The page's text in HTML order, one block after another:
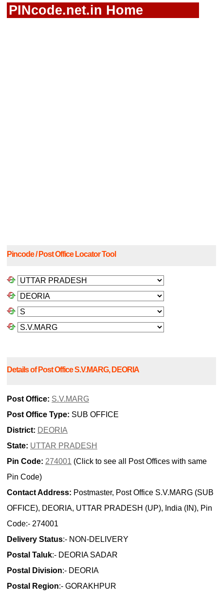
PINcode.net.in Home
Pincode / Post Office Locator Tool
Details of Post Office S.V.MARG, DEORIA
Post Office: S.V.MARG
Post Office Type: SUB OFFICE
District: DEORIA
State: UTTAR PRADESH
Pin Code: 274001 (Click to see all Post Offices with same
Pin Code)
Contact Address: Postmaster, Post Office S.V.MARG (SUB
OFFICE), DEORIA, UTTAR PRADESH (UP), India (IN), Pin
Code:- 274001
Delivery Status:- NON-DELIVERY
Postal Taluk:- DEORIA SADAR
Postal Division:- DEORIA
Postal Region:- GORAKHPUR